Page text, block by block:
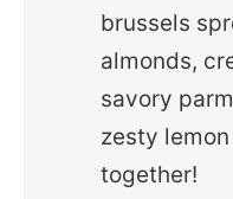
brussels
almonds,
savory
zesty
together!